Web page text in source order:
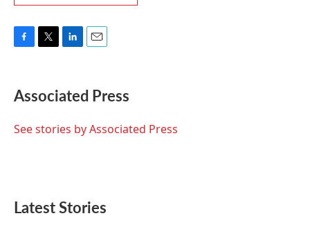
e
b
o
t
t
r
k
e
I
i
l
Associated Press
See stories by Associated Press
Latest Stories